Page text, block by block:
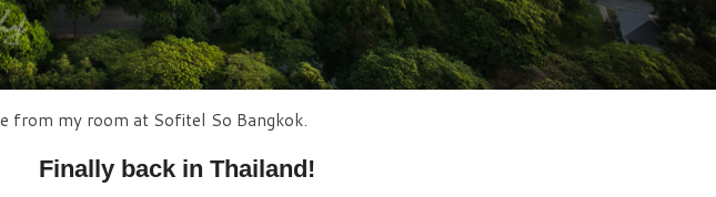
from my room at Sofitel So Bangkok.
Finally back in Thailand!